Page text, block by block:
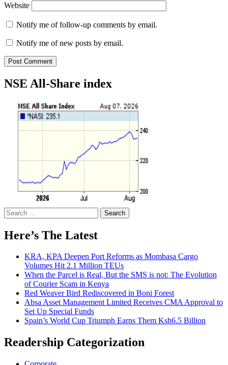
Website
Notify me of follow-up comments by email.
Notify me of new posts by email.
NSE All-Share index
Search
for:
Here’s The Latest
KRA, KPA Deepen Port Reforms as Mombasa Cargo
Volumes Hit 2.1 Million TEUs
When the Parcel is Real, But the SMS is not: The Evolution
of Courier Scam in Kenya
Red Weaver Bird Rediscovered in Boni Forest
Absa Asset Management Limited Receives CMA Approval to
Set Up Special Funds
Spain’s World Cup Triumph Earns Them Ksh6.5 Billion
Readership Categorization